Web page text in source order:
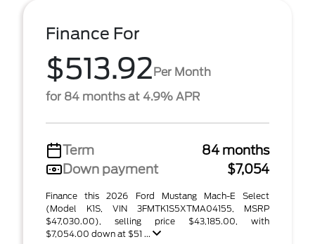
Finance For
$513.92Per Month
for 84 months at 4.9% APR
Term
84 months
Down payment
$7,054
Finance this 2026 Ford Mustang Mach-E Select
(Model K1S, VIN 3FMTK1S5XTMA04155, MSRP
$47,030.00), selling price $43,185.00, with
$7,054.00 down at $51 ...